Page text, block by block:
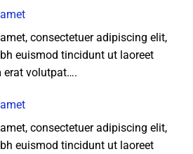
consectetuer adipiscing elit,
euismod tincidunt ut laoreet
erat volutpat….
consectetuer adipiscing elit,
euismod tincidunt ut laoreet